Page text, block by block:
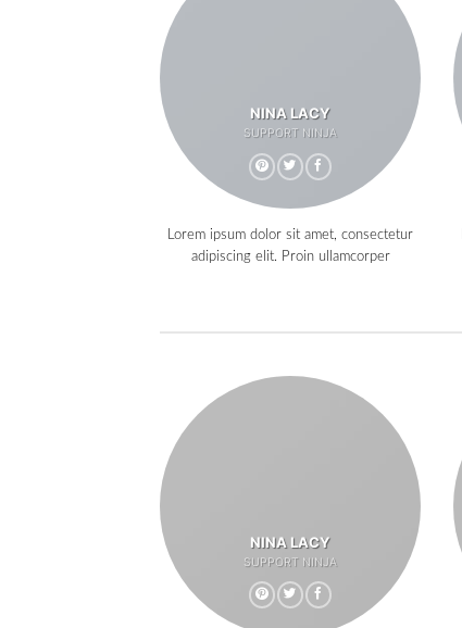
NINA LACY
SUPPORT NINJA
Lorem ipsum dolor sit amet, consectetur
adipiscing elit. Proin ullamcorper
NINA LACY
SUPPORT NINJA